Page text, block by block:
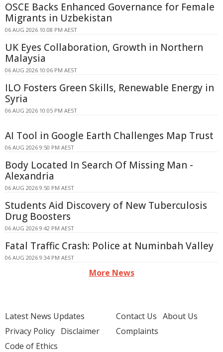
OSCE Backs Enhanced Governance for Female
Migrants in Uzbekistan
06 AUG 2026 10:08 PM AEST
UK Eyes Collaboration, Growth in Northern
Malaysia
06 AUG 2026 10:06 PM AEST
ILO Fosters Green Skills, Renewable Energy in
Syria
06 AUG 2026 10:05 PM AEST
AI Tool in Google Earth Challenges Map Trust
06 AUG 2026 9:50 PM AEST
Body Located In Search Of Missing Man -
Alexandria
06 AUG 2026 9:50 PM AEST
Students Aid Discovery of New Tuberculosis
Drug Boosters
06 AUG 2026 9:42 PM AEST
Fatal Traffic Crash: Police at Numinbah Valley
06 AUG 2026 9:34 PM AEST
More News
Latest News Updates
Privacy Policy Disclaimer
Code of Ethics
Contact Us About Us
Complaints